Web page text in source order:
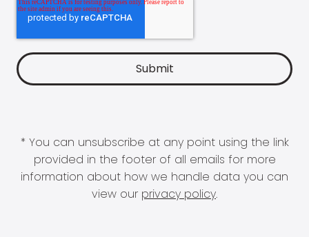
* You can unsubscribe at any point using the link
provided in the footer of all emails for more
information about how we handle data you can
view our privacy policy.